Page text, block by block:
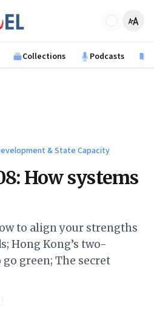
Collections Podcasts
& State Capacity
How systems
to align your strengths
Hong Kong’s two-
green; The secret